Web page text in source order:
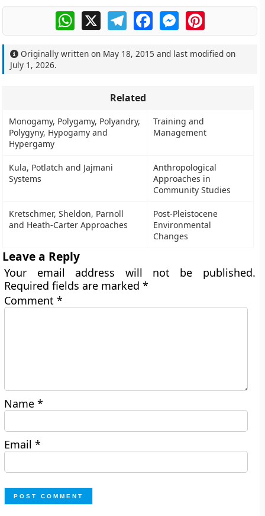
WhatsApp
X TelegramFacebookMessengerPinterest
Originally written on May 18, 2015 and last modified on
July 1, 2026.
Related
Monogamy, Polygamy, Polyandry,
Polygyny, Hypogamy and
Hypergamy
Training and
Management
Kula, Potlatch and Jajmani
Systems
Anthropological
Approaches in
Community Studies
Kretschmer, Sheldon, Parnoll
and Heath-Carter Approaches
Post-Pleistocene
Environmental
Changes
Leave a Reply
Your email address will not be published.
Required fields are marked*
Comment*
Name*
Email*